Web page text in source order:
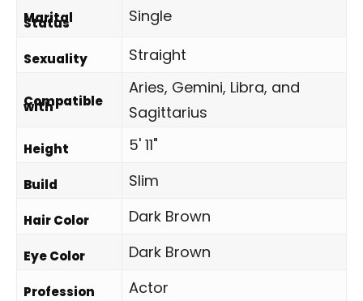
Marital
Status Single
Sexuality Straight
Compatible
with
Aries, Gemini, Libra, and
Sagittarius
Height 5' 11"
Build Slim
Hair Color Dark Brown
Eye Color Dark Brown
Profession Actor